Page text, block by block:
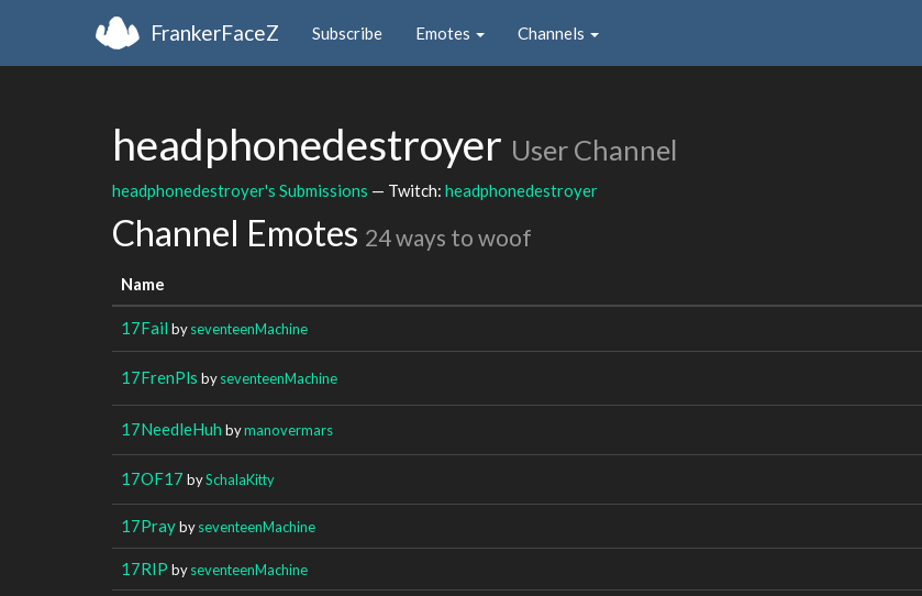
FrankerFaceZ Subscribe Emotes Channels
headphonedestroyer User Channel
headphonedestroyer's Submissions — Twitch: headphonedestroyer
Channel Emotes 24 ways to woof
Name
17Fail byseventeenMachine
17FrenPls byseventeenMachine
17NeedleHuh bymanovermars
17OF17 bySchalaKitty
17PraybyseventeenMachine
17RIP byseventeenMachine